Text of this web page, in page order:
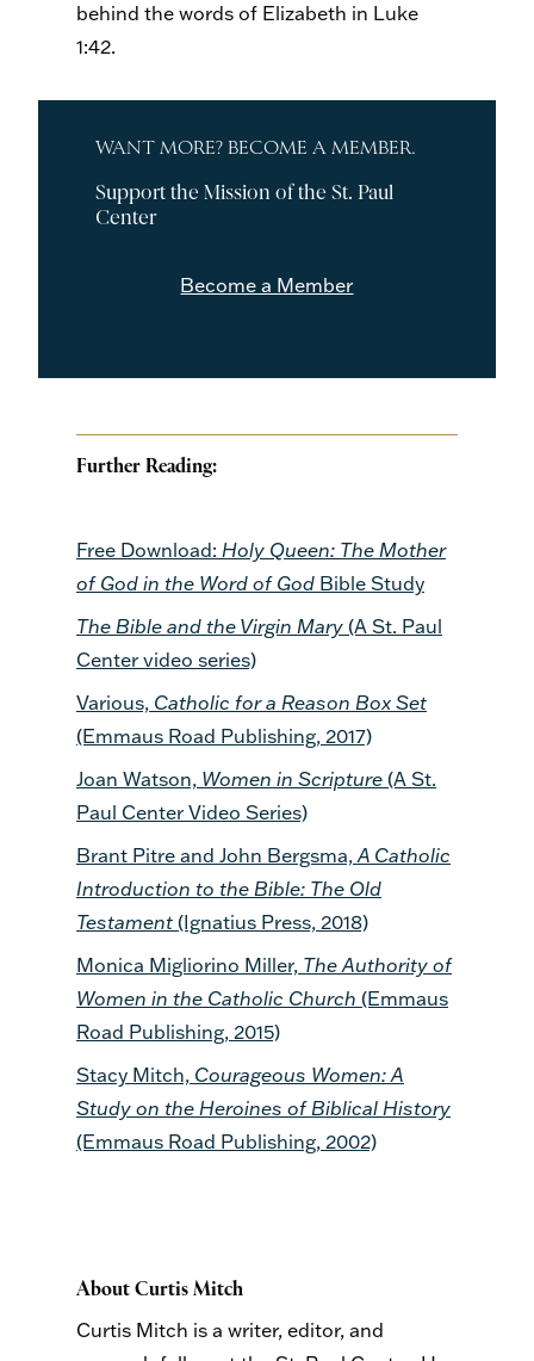
behind the words of Elizabeth in Luke
1:42.
WANT MORE? BECOME A MEMBER.
Support the Mission of the St. Paul
Center
Become a Member
Further Reading:
Free Download: Holy Queen: The Mother
of God in the Word of God Bible Study
The Bible and the Virgin Mary (A St. Paul
Center video series)
Various, Catholic for a Reason Box Set
(Emmaus Road Publishing, 2017)
Joan Watson, Women in Scripture (A St.
Paul Center Video Series)
Brant Pitre and John Bergsma,A Catholic
Introduction to the Bible: The Old
Testament (Ignatius Press, 2018)
Monica Migliorino Miller, The Authority of
Women in the Catholic Church (Emmaus
Road Publishing, 2015)
Stacy Mitch, Courageous Women: A
Study on the Heroines of Biblical History
(Emmaus Road Publishing, 2002)
About Curtis Mitch
Curtis Mitch is a writer, editor, and